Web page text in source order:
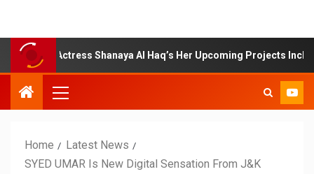
Shanaya Al Haq’s Her Upcoming Projects Include A South
Home
Latest News
SYED UMAR Is New Digital Sensation From J&K